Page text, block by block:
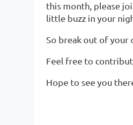
this month, please
little buzz in your
So break out of your
Feel free to
Hope to see you